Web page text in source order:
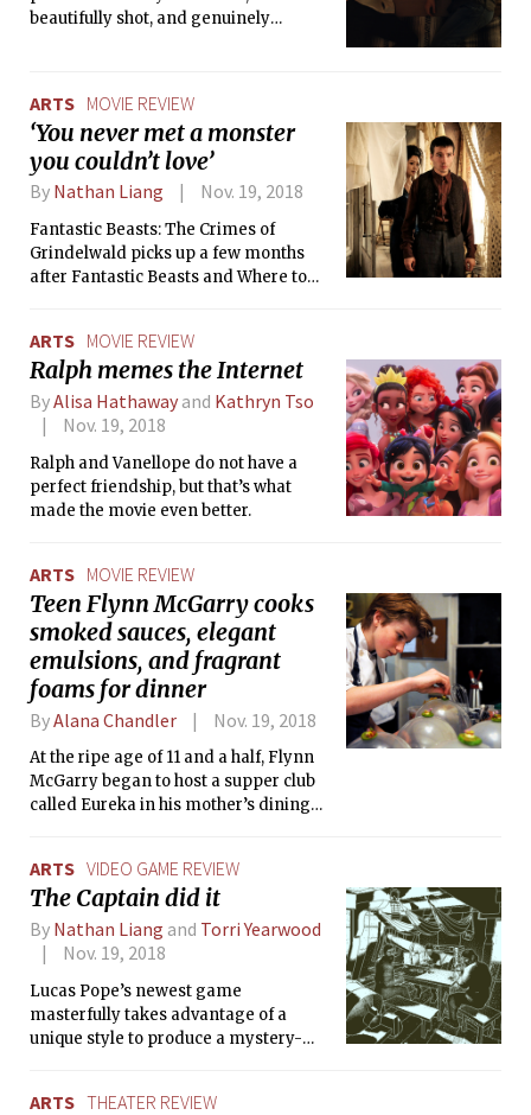
beautifully shot, and genuinely
therapy can be and its toll on family
and beliefs. Most of all, the film
addresses how difficult but worthwhile
it is to love, whether it concerns
romance, family, or even oneself.
ARTS MOVIE REVIEW
‘You never met a monster
you couldn’t love’
By Nathan Liang Nov. 19, 2018
Fantastic Beasts: The Crimes of
Grindelwald picks up a few months
after Fantastic Beasts and Where to
chasing after Grindelwald’s (Johnny
Depp) and Credence’s (Ezra Miller)
trails. The overall tone of this movie is
much darker than the first, though
there are still plenty scenes of humor
and charm that gives audiences a
breather from worrying about the
impending doom by Grindelwald.
ARTS MOVIE REVIEW
Ralph memes the Internet
ByAlisa Hathaway and Kathryn Tso
Nov. 19, 2018
Ralph and Vanellope do not have a
perfect friendship, but that’s what
made the movie even better.
ARTS MOVIE REVIEW
Teen Flynn McGarry cooks
smoked sauces, elegant
emulsions, and fragrant
foams for dinner
ByAlana Chandler Nov. 19, 2018
At the ripe age of 11 and a half, Flynn
McGarry began to host a supper club
called Eureka in his mother’s dining
appear on the Today Show, star on the
cover for New York Times, and cook
with at pop-up restaurant events with
the world’s most prestigious chefs,
Flynn outgrew the walls of his home.
ARTS VIDEO GAME REVIEW
The Captain did it
By Nathan Liang and Torri Yearwood
Nov. 19, 2018
Lucas Pope’s newest game
masterfully takes advantage of a
unique style to produce a mystery-
ARTS THEATER REVIEW